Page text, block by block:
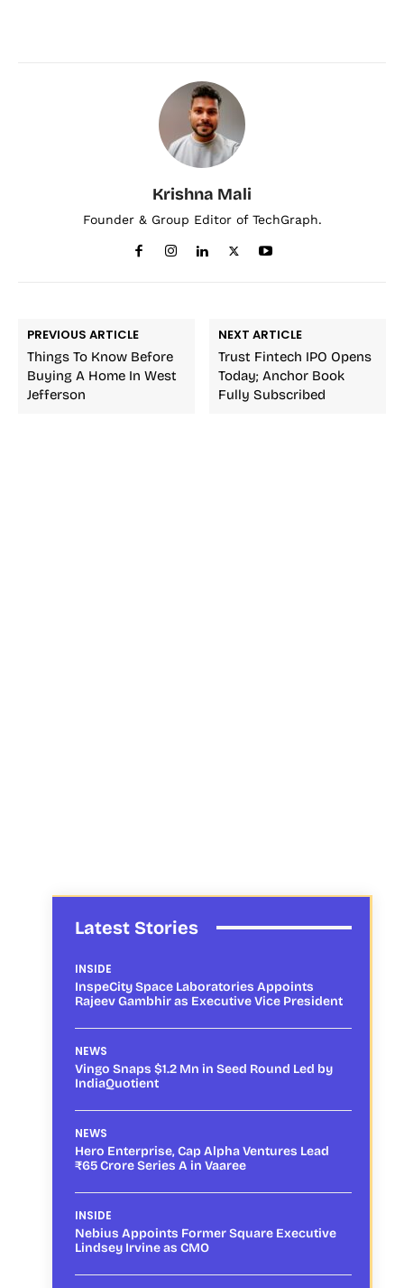
Krishna Mali
Founder & Group Editor of TechGraph.
PREVIOUS ARTICLE
Things To Know Before
Buying A Home In West
Jefferson
NEXT ARTICLE
Trust Fintech IPO Opens
Today; Anchor Book
Fully Subscribed
Latest Stories
INSIDE
InspeCity Space Laboratories Appoints
Rajeev Gambhir as Executive Vice President
NEWS
Vingo Snaps $1.2 Mn in Seed Round Led by
IndiaQuotient
NEWS
Hero Enterprise, Cap Alpha Ventures Lead
₹65 Crore Series A in Vaaree
INSIDE
Nebius Appoints Former Square Executive
Lindsey Irvine as CMO